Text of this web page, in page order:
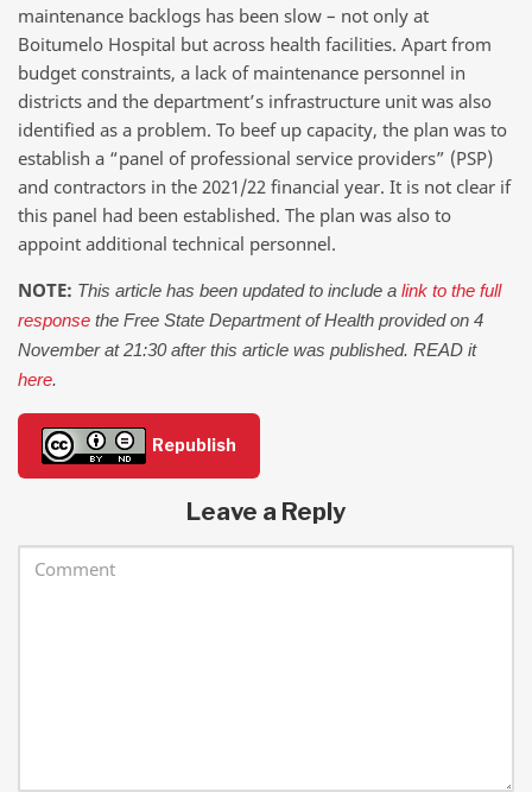
maintenance backlogs has been slow – not only at
Boitumelo Hospital but across health facilities. Apart from
budget constraints, a lack of maintenance personnel in
districts and the department’s infrastructure unit was also
identified as a problem. To beef up capacity, the plan was to
establish a “panel of professional service providers” (PSP)
and contractors in the 2021/22 financial year. It is not clear if
this panel had been established. The plan was also to
appoint additional technical personnel.
NOTE: This article has been updated to include a link to the full
response the Free State Department of Health provided on 4
November at 21:30 after this article was published. READ it
here.
Republish
Leave a Reply